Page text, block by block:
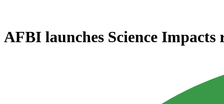
AFBI launches Science